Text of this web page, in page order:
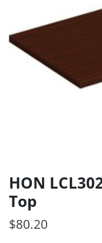
HON
Top
$80.20